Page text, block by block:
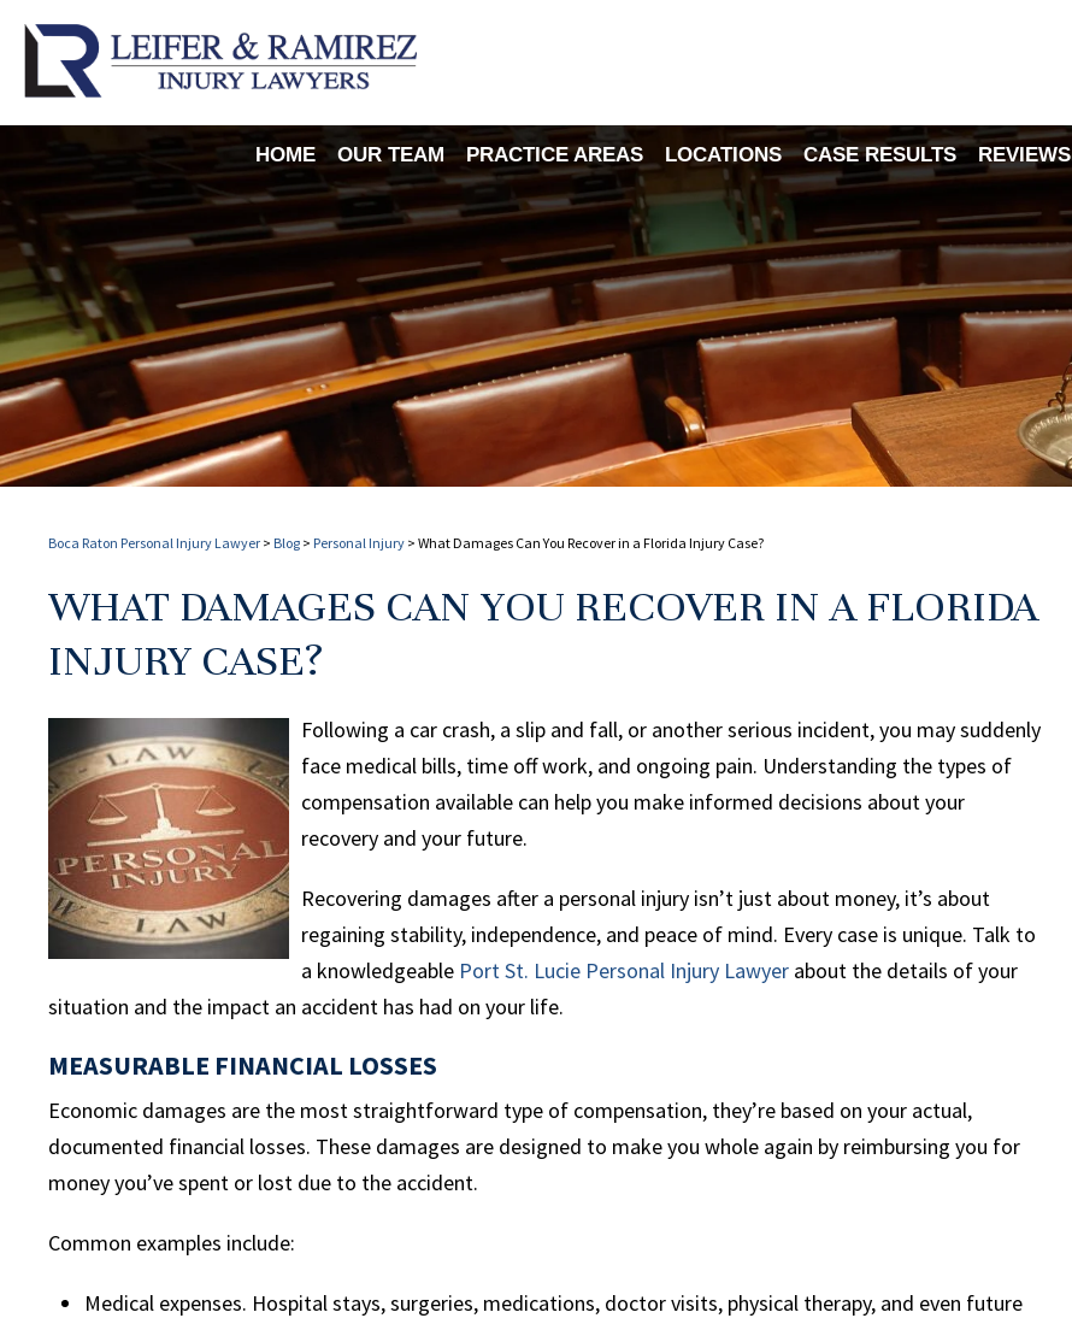
HOME OUR TEAM PRACTICE AREAS LOCATIONS CASE RESULTS REVIEWS
Boca Raton Personal Injury Lawyer > Blog > Personal Injury > What Damages Can You Recover in a Florida Injury Case?
WHAT DAMAGES CAN YOU RECOVER IN A FLORIDA
INJURY CASE?
Following a car crash, a slip and fall, or another serious incident, you may suddenly
face medical bills, time off work, and ongoing pain. Understanding the types of
compensation available can help you make informed decisions about your
recovery and your future.
Recovering damages after a personal injury isn’t just about money, it’s about
regaining stability, independence, and peace of mind. Every case is unique. Talk to
a knowledgeable Port St. Lucie Personal Injury Lawyer about the details of your
situation and the impact an accident has had on your life.
MEASURABLE FINANCIAL LOSSES
Economic damages are the most straightforward type of compensation, they’re based on your actual,
documented financial losses. These damages are designed to make you whole again by reimbursing you for
money you’ve spent or lost due to the accident.
Common examples include:
Medical expenses. Hospital stays, surgeries, medications, doctor visits, physical therapy, and even future